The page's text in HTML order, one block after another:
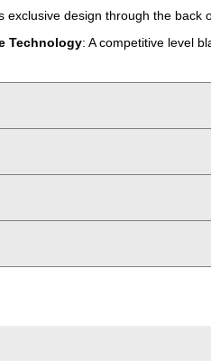
exclusive design through the
Technology: A competitive level